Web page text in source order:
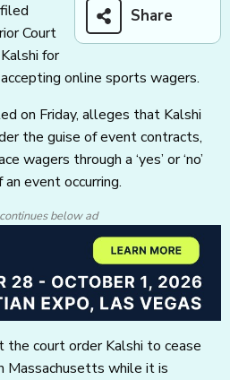
Share
Court
for
online sports wagers.
on Friday, alleges that Kalshi
the guise of event contracts,
wagers through a ‘yes’ or ‘no’
event occurring.
below ad
court order Kalshi to cease
Massachusetts while it is